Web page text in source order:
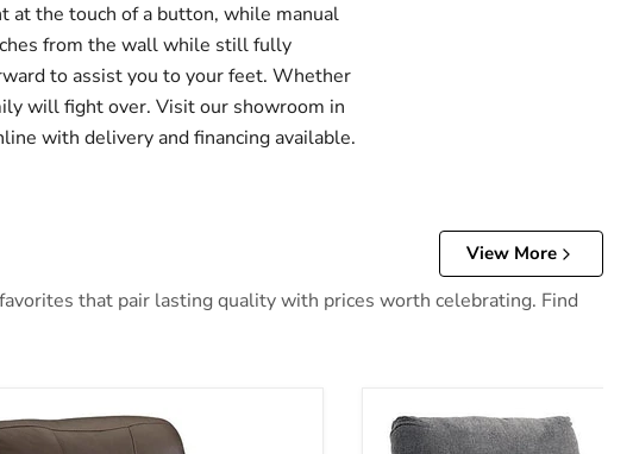
at the touch of a button, while manual
from the wall while still fully
to assist you to your feet. Whether
will fight over. Visit our showroom in
with delivery and financing available.
View More
that pair lasting quality with prices worth celebrating. Find